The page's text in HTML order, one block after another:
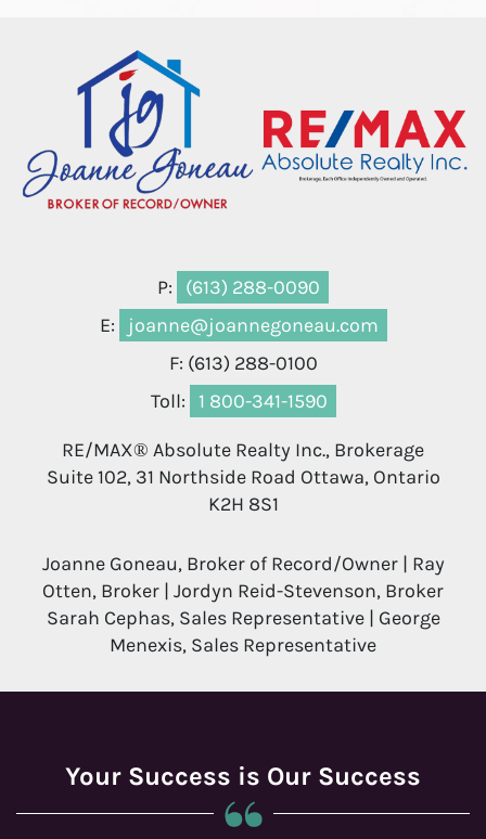
P:
(613) 288-0090
E:
joanne@joannegoneau.com
F: (613) 288-0100
Toll:
1 800-341-1590
RE/MAX® Absolute Realty Inc., Brokerage
Suite 102, 31 Northside Road Ottawa, Ontario
K2H 8S1
Joanne Goneau, Broker of Record/Owner | Ray
Otten, Broker | Jordyn Reid-Stevenson, Broker
Sarah Cephas, Sales Representative | George
Menexis, Sales Representative
Your Success is Our Success